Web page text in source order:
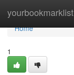
yourbookmarklist
Home
Home
1